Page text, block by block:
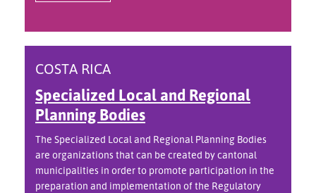
COSTA RICA
Specialized Local and Regional
Planning Bodies
The Specialized Local and Regional Planning Bodies
are organizations that can be created by cantonal
municipalities in order to promote participation in the
preparation and implementation of the Regulatory